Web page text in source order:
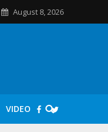
August 8, 2026
VIDEO